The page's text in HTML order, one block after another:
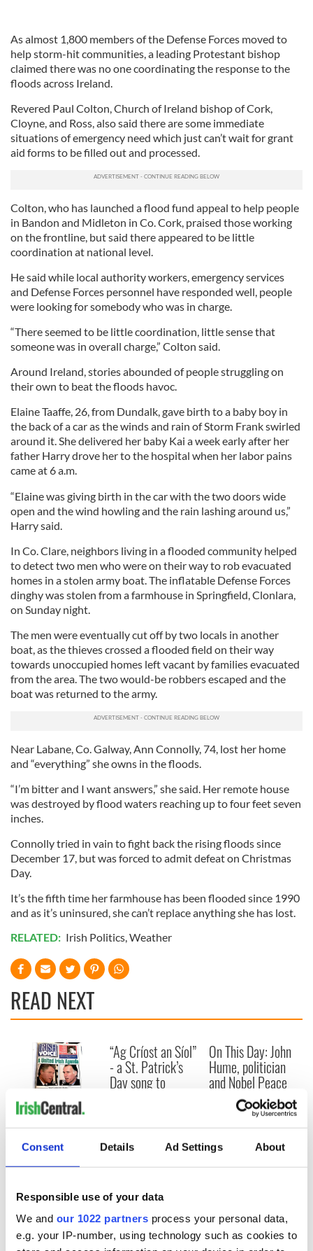
Consent Details Ad Settings About
Responsible use of your data
We and our 1022 partners process your personal data,
e.g. your IP-number, using technology such as cookies to
As almost 1,800 members of the Defense Forces moved to
help storm-hit communities, a leading Protestant bishop
claimed there was no one coordinating the response to the
floods across Ireland.
Revered Paul Colton, Church of Ireland bishop of Cork,
Cloyne, and Ross, also said there are some immediate
situations of emergency need which just can’t wait for grant
aid forms to be filled out and processed.
Colton, who has launched a flood fund appeal to help people
in Bandon and Midleton in Co. Cork, praised those working
on the frontline, but said there appeared to be little
coordination at national level.
He said while local authority workers, emergency services
and Defense Forces personnel have responded well, people
were looking for somebody who was in charge.
“There seemed to be little coordination, little sense that
someone was in overall charge,” Colton said.
Around Ireland, stories abounded of people struggling on
their own to beat the floods havoc.
Elaine Taaffe, 26, from Dundalk, gave birth to a baby boy in
the back of a car as the winds and rain of Storm Frank swirled
around it. She delivered her baby Kai a week early after her
father Harry drove her to the hospital when her labor pains
came at 6 a.m.
“Elaine was giving birth in the car with the two doors wide
open and the wind howling and the rain lashing around us,”
Harry said.
In Co. Clare, neighbors living in a flooded community helped
to detect two men who were on their way to rob evacuated
homes in a stolen army boat. The inflatable Defense Forces
dinghy was stolen from a farmhouse in Springfield, Clonlara,
on Sunday night.
The men were eventually cut off by two locals in another
boat, as the thieves crossed a flooded field on their way
towards unoccupied homes left vacant by families evacuated
from the area. The two would-be robbers escaped and the
boat was returned to the army.
Near Labane, Co. Galway, Ann Connolly, 74, lost her home
and “everything” she owns in the floods.
“I’m bitter and I want answers,” she said. Her remote house
was destroyed by flood waters reaching up to four feet seven
inches.
Connolly tried in vain to fight back the rising floods since
December 17, but was forced to admit defeat on Christmas
Day.
It’s the fifth time her farmhouse has been flooded since 1990
and as it’s uninsured, she can’t replace anything she has lost.
RELATED: Irish Politics,Weather
READ NEXT
New York's Irish
Voice newspaper
ceases print after
36 years
“Ag Críost an Síol”
- a St. Patrick’s
Day song to
On This Day: John
Hume, politician
and Nobel Peace
Prize winner, was
born in Derry
COMMENTS